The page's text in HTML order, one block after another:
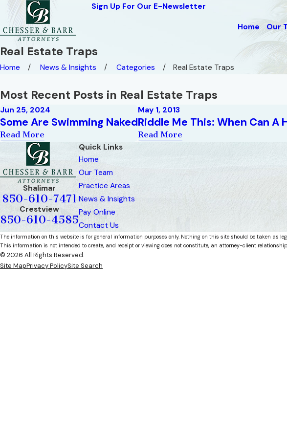
Sign Up For Our E-Newsletter
Home Our
Real Estate Traps
Home News & Insights Categories Real Estate Traps
Most Recent Posts in Real Estate Traps
Jun 25, 2024
Some Are Swimming Naked
Read More
May 1, 2013
Riddle Me This: When Can A
Read More
Shalimar
850-610-7471
Crestview
850-610-4585
Quick Links
Home
Our Team
Practice Areas
News & Insights
Pay Online
Contact Us
The information on this website is for general information purposes only. Nothing on this site should be taken as
This information is not intended to create, and receipt or viewing does not constitute, an attorney-client
© 2026 All Rights Reserved.
Site MapPrivacy PolicySite Search